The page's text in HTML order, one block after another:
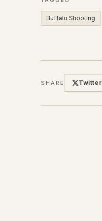
Buffalo Shooting
SHARE Twitter